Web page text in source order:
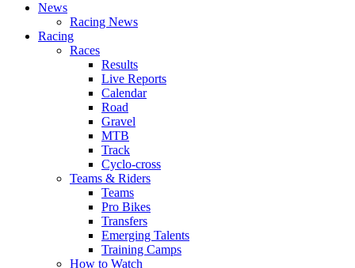
News
Racing News
Racing
Races
Results
Live Reports
Calendar
Road
Gravel
MTB
Track
Cyclo-cross
Teams & Riders
Teams
Pro Bikes
Transfers
Emerging Talents
Training Camps
How to Watch